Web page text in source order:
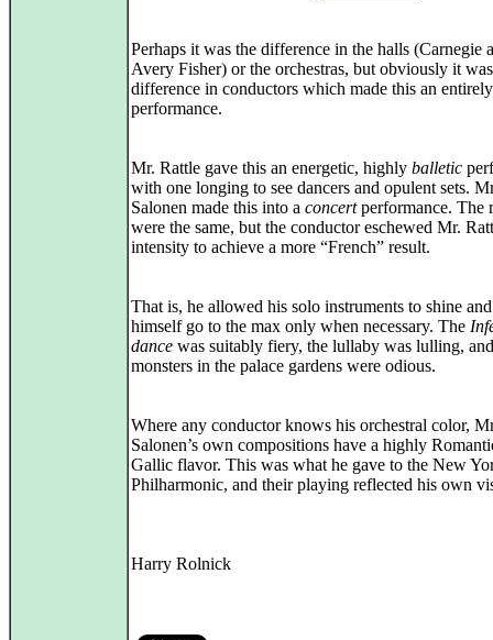
Perhaps it was the difference in the halls (Carnegie
Avery Fisher) or the orchestras, but obviously it
difference in conductors which made this an
performance.
Mr. Rattle gave this an energetic, highly balletic
with one longing to see dancers and opulent sets.
Salonen made this into a concertperformance. The
were the same, but the conductor eschewed Mr.
intensity to achieve a more “French” result.
That is, he allowed his solo instruments to shine
himself go to the max only when necessary. The
dance was suitably fiery, the lullaby was lulling,
monsters in the palace gardens were odious.
Where any conductor knows his orchestral color,
Salonen’s own compositions have a highly
Gallic flavor. This was what he gave to the New
Philharmonic, and their playing reflected his own
Harry Rolnick